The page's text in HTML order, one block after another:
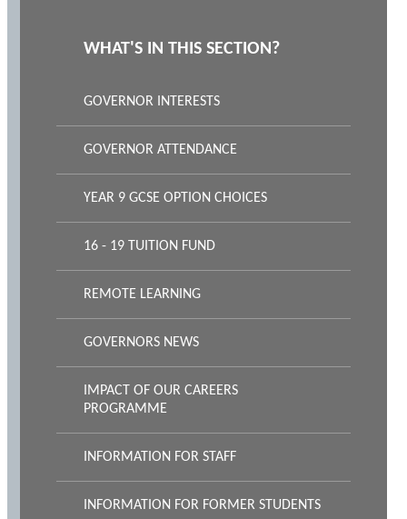
WHAT'S IN THIS SECTION?
GOVERNOR INTERESTS
GOVERNOR ATTENDANCE
YEAR 9 GCSE OPTION CHOICES
16 - 19 TUITION FUND
REMOTE LEARNING
GOVERNORS NEWS
IMPACT OF OUR CAREERS
PROGRAMME
INFORMATION FOR STAFF
INFORMATION FOR FORMER STUDENTS